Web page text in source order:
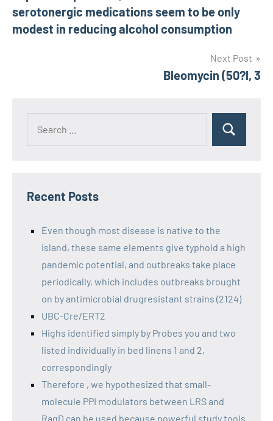
serotonergic medications seem to be only
modest in reducing alcohol consumption
Next Post
Bleomycin (50?l, 3
Recent Posts
Even though most disease is native to the
island, these same elements give typhoid a high
pandemic potential, and outbreaks take place
periodically, which includes outbreaks brought
on by antimicrobial drugresistant strains (2124)
UBC-Cre/ERT2
Highs identified simply by Probes you and two
listed individually in bed linens 1 and 2,
correspondingly
Therefore , we hypothesized that small-
molecule PPI modulators between LRS and
RagD can be used because powerful study tools